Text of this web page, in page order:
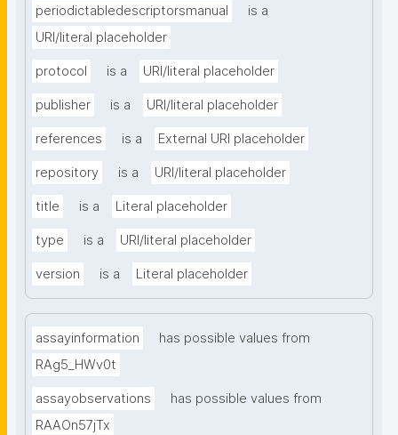
periodictabledescriptorsmanual
is a
URI/literal placeholder
protocol is a URI/literal placeholder
publisher is a URI/literal placeholder
references is a External URI placeholder
repository is a URI/literal placeholder
title is a Literal placeholder
type is a URI/literal placeholder
version is a Literal placeholder
assayinformation
has possible values from
RAg5_HWv0t
assayobservations
has possible values from
RAAOn57jTx